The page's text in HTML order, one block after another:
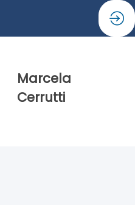
Marcela
Cerrutti